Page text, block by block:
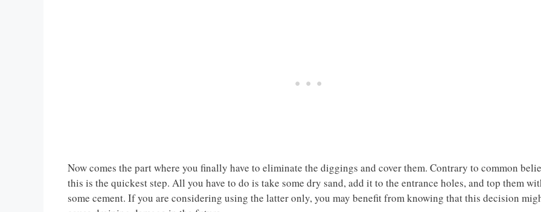
Now comes the part where you finally have to eliminate the diggings and cover them. Contrary to common
this is the quickest step. All you have to do is take some dry sand, add it to the entrance holes, and top them
some cement. If you are considering using the latter only, you may benefit from knowing that this decision